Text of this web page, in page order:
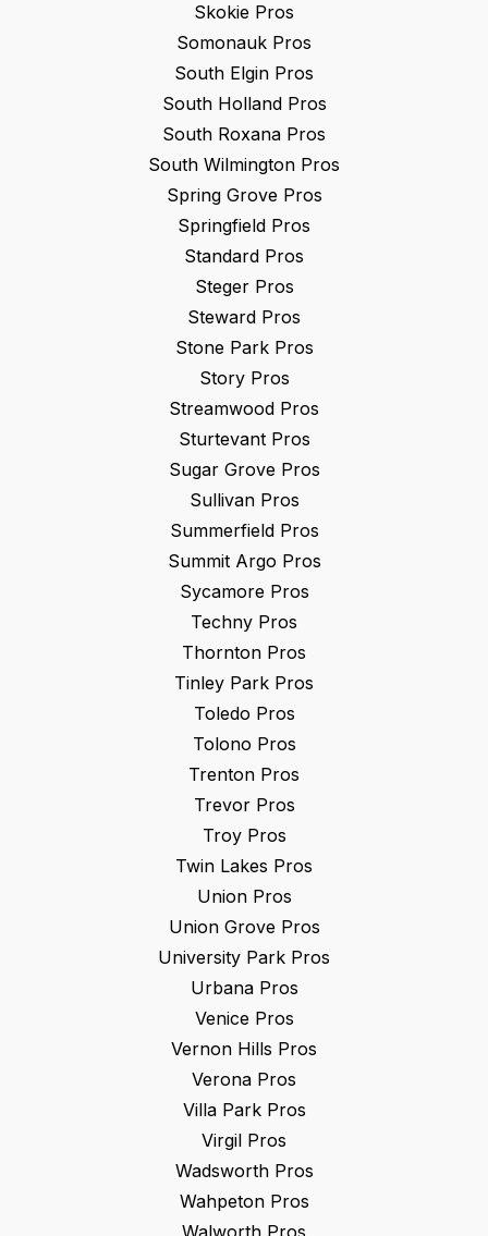
Skokie Pros
Somonauk Pros
South Elgin Pros
South HollandPros
South Roxana Pros
South Wilmington Pros
Spring GrovePros
Springfield Pros
Standard Pros
StegerPros
Steward Pros
Stone ParkPros
StoryPros
Streamwood Pros
SturtevantPros
Sugar GrovePros
SullivanPros
SummerfieldPros
Summit Argo Pros
SycamorePros
Techny Pros
Thornton Pros
Tinley Park Pros
Toledo Pros
Tolono Pros
Trenton Pros
TrevorPros
TroyPros
Twin Lakes Pros
UnionPros
Union GrovePros
University Park Pros
UrbanaPros
VenicePros
Vernon Hills Pros
Verona Pros
Villa ParkPros
Virgil Pros
WadsworthPros
WahpetonPros
Walworth Pros